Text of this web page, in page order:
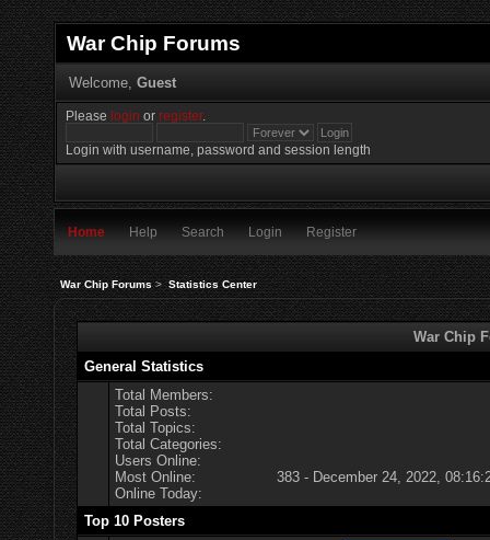
War Chip Forums
Welcome, Guest
Please login orregister.
Login with username, password and session length
Home Help Search Login Register
War Chip Forums> Statistics Center
War Chip
General Statistics
Total Members:
Total Posts:
Total Topics:
Total Categories:
Users Online:
Most Online:
383 - December 24, 2022,
Online Today:
Top 10 Posters